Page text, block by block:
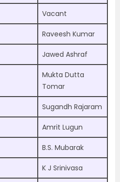
Vacant
Raveesh Kumar
Jawed Ashraf
Mukta Dutta
Tomar
Sugandh Rajaram
Amrit Lugun
B.S. Mubarak
K J Srinivasa